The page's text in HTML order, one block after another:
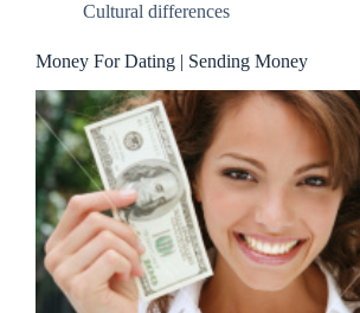
Cultural differences
Money For Dating | Sending Money